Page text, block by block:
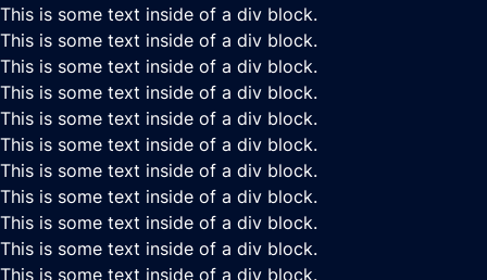
This is some text inside of a div block.
This is some text inside of a div block.
This is some text inside of a div block.
This is some text inside of a div block.
This is some text inside of a div block.
This is some text inside of a div block.
This is some text inside of a div block.
This is some text inside of a div block.
This is some text inside of a div block.
This is some text inside of a div block.
This is some text inside of a div block.